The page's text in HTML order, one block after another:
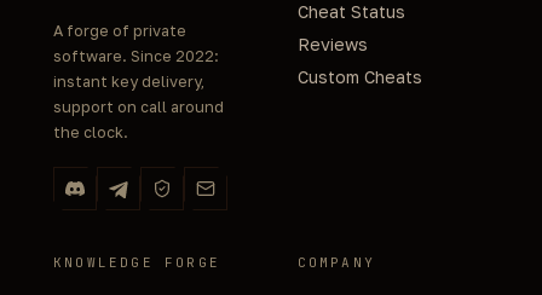
A forge of private
software. Since 2022:
instant key delivery,
support on call around
the clock.
Cheat Status
Reviews
Custom Cheats
KNOWLEDGE FORGE COMPANY